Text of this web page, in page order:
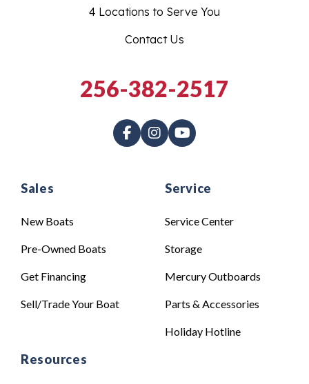
Sales
New Boats
Pre-Owned Boats
Get Financing
Sell/Trade Your Boat
Service
Service Center
Storage
Mercury Outboards
Parts & Accessories
Holiday Hotline
Resources
4 Locations to Serve You
Contact Us
256-382-2517